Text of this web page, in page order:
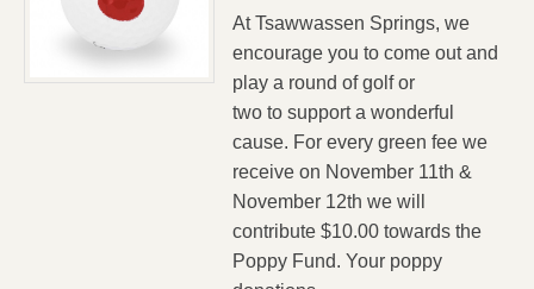
At Tsawwassen Springs, we
encourage you to come out and
play a round of golf or
two to support a wonderful
cause. For every green fee we
receive on November 11th &
November 12th we will
contribute $10.00 towards the
Poppy Fund. Your poppy